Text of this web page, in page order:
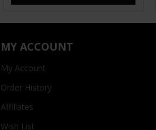
MY ACCOUNT
My Account
Order History
Affiliates
Wish List